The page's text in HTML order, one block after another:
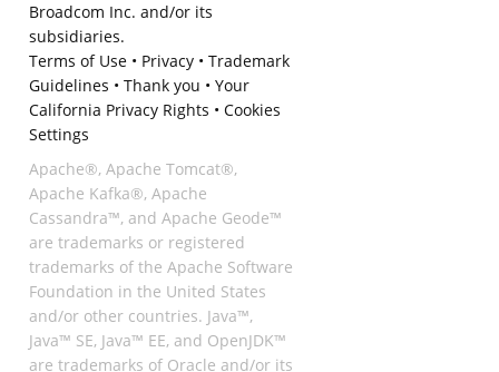
Broadcom Inc. and/or its
subsidiaries.
Terms of Use• Privacy• Trademark
Guidelines • Thank you • Your
California Privacy Rights • Cookies
Settings
Apache®, Apache Tomcat®,
Apache Kafka®, Apache
Cassandra™, and Apache Geode™
are trademarks or registered
trademarks of the Apache Software
Foundation in the United States
and/or other countries. Java™,
Java™ SE, Java™ EE, and OpenJDK™
are trademarks of Oracle and/or its